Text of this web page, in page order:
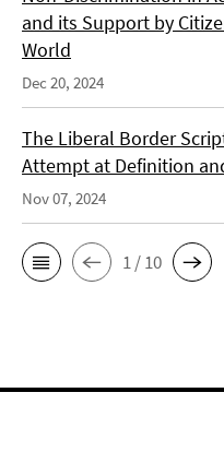
and its Support by
World
Dec 20, 2024
The Liberal Border
Attempt at Definition
Nov 07, 2024
1 / 10